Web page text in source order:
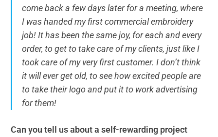
come back a few days later for a meeting, where
I was handed my first commercial embroidery
job! It has been the same joy, for each and every
order, to get to take care of my clients, just like I
took care of my very first customer. I don’t think
it will ever get old, to see how excited people are
to take their logo and put it to work advertising
for them!
Can you tell us about a self-rewarding project